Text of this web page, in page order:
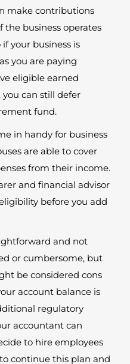
make contributions
the business operates
your business is
you are paying
eligible earned
can still defer
fund.
in handy for business
are able to cover
from their income.
and financial advisor
before you add
and not
or cumbersome, but
be considered cons
account balance is
regulatory
accountant can
to hire employees
continue this plan and